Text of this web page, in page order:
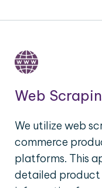
Web
We utilize web
commerce
platforms. This
detailed product